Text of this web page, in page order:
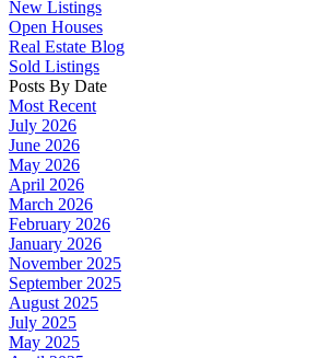
New Listings
Open Houses
Real Estate Blog
Sold Listings
Posts By Date
Most Recent
July 2026
June 2026
May 2026
April 2026
March 2026
February 2026
January 2026
November 2025
September 2025
August 2025
July 2025
May 2025